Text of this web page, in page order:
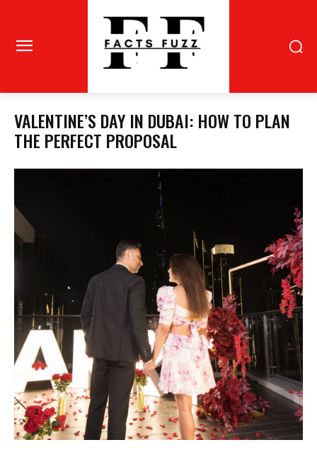
VALENTINE’S DAY IN DUBAI: HOW TO PLAN
THE PERFECT PROPOSAL